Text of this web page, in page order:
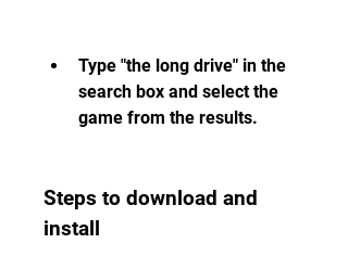
Type "the long drive" in the
search box and select the
game from the results.
Steps to download and
install